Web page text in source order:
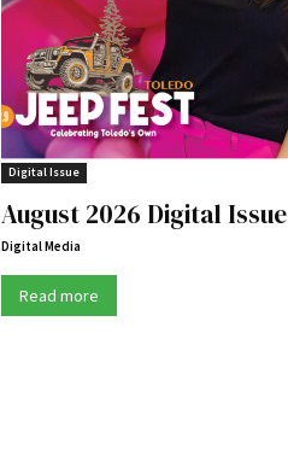
Digital Issue
August 2026 Digital Issue
Digital Media
Read more